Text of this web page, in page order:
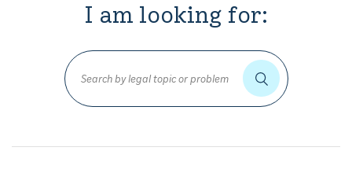
I am looking for: